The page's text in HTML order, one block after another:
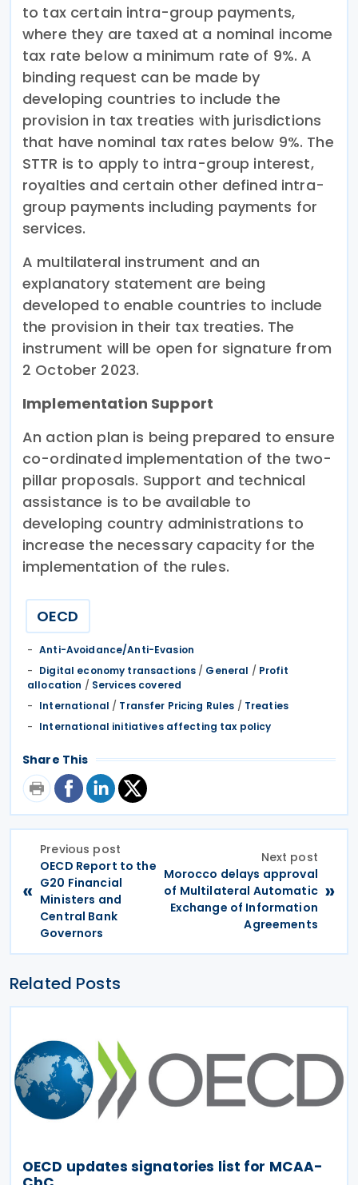
to tax certain intra-group payments,
where they are taxed at a nominal income
tax rate below a minimum rate of 9%. A
binding request can be made by
developing countries to include the
provision in tax treaties with jurisdictions
that have nominal tax rates below 9%. The
STTR is to apply to intra-group interest,
royalties and certain other defined intra-
group payments including payments for
services.
A multilateral instrument and an
explanatory statement are being
developed to enable countries to include
the provision in their tax treaties. The
instrument will be open for signature from
2 October 2023.
Implementation Support
An action plan is being prepared to ensure
co-ordinated implementation of the two-
pillar proposals. Support and technical
assistance is to be available to
developing country administrations to
increase the necessary capacity for the
implementation of the rules.
OECD
Anti-Avoidance/Anti-Evasion
Digital economy transactions / General / Profit
allocation / Services covered
International / Transfer Pricing Rules / Treaties
International initiatives affecting tax policy
Share This
«
Previous post
OECD Report to the
G20 Financial
Ministers and
Central Bank
Governors
Next post
Morocco delays approval
of Multilateral Automatic
Exchange of Information
Agreements
»
Related Posts
OECD updates signatories list for MCAA-